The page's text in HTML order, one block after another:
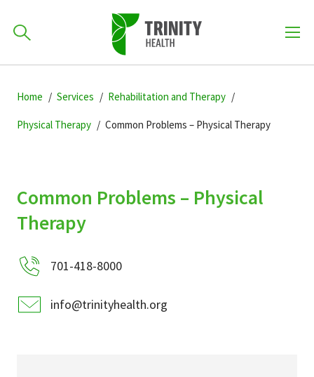
to
navigation
to
main
to
primary
701-418-8000
Find a Provider
Patients & Visitors
Services & Conditions
How can we help you?
Home Services Rehabilitation and Therapy
Physical Therapy Common Problems – Physical Therapy
Common Problems – Physical
Therapy
701-418-8000
info@trinityhealth.org